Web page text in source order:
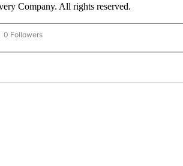
Company. All rights reserved.
"CNN - BUSINESS/CONSUMER" TO RECEIVE
0 Followers